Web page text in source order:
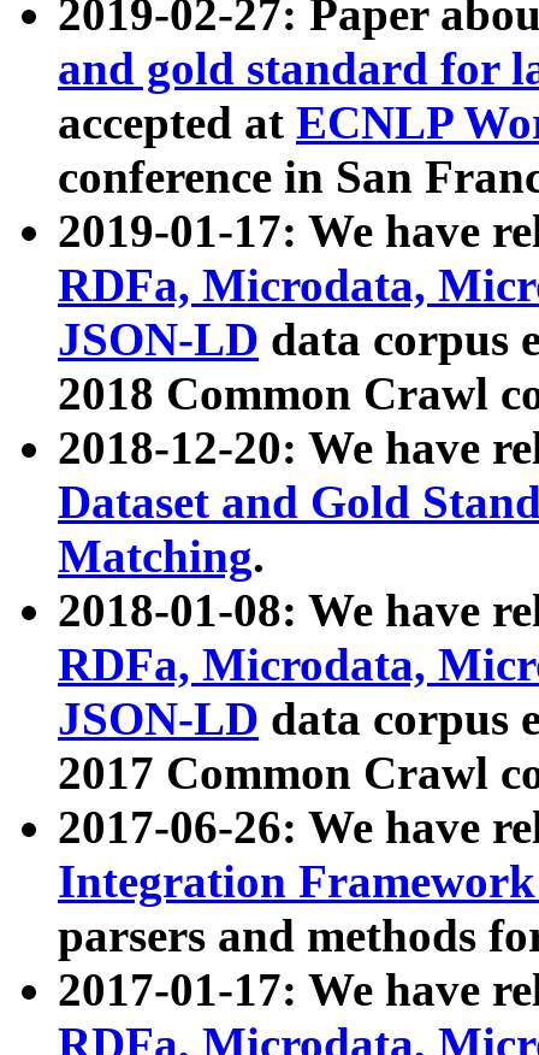
2019-02-27: Paper
and gold standard for
accepted at ECNLP
conference in San
2019-01-17: We have
RDFa, Microdata,
JSON-LD data corpus
2018 Common Crawl
2018-12-20: We have
Dataset and Gold
Matching.
2018-01-08: We have
RDFa, Microdata,
JSON-LD data corpus
2017 Common Crawl
2017-06-26: We have
Integration
parsers and methods
2017-01-17: We have
RDFa, Microdata,